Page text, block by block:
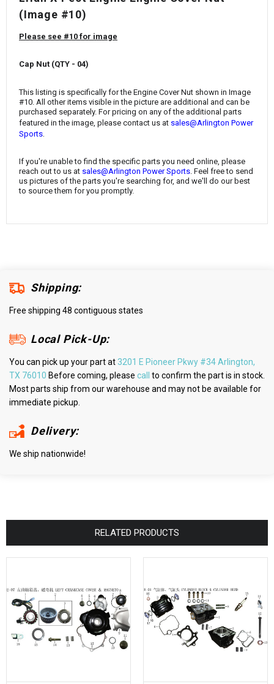
¡
(Image #10)
Please see #10 for image
Cap Nut (QTY - 04)
This listing is specifically for the Engine Cover Nut shown in Image
#10. All other items visible in the picture are additional and can be
purchased separately. For pricing on any of the additional parts
featured in the image, please contact us at sales@Arlington Power
Sports
If you're unable to find the specific parts you need online, please
reach out to us at sales@Arlington Power Sports. Feel free to send
us pictures of the parts you're searching for, and we'll do our best
to source them for you promptly.
Shipping:
Free shipping 48 contiguous states
Local Pick-Up:
You can pick up your part at3201 E Pioneer Pkwy #34 Arlington,
TX 76010 Before coming, please call
to confirm the part is in stock.
Most parts ship from our warehouse and may not be available for
immediate pickup.
Delivery:
We ship nationwide!
RELATED PRODUCTS